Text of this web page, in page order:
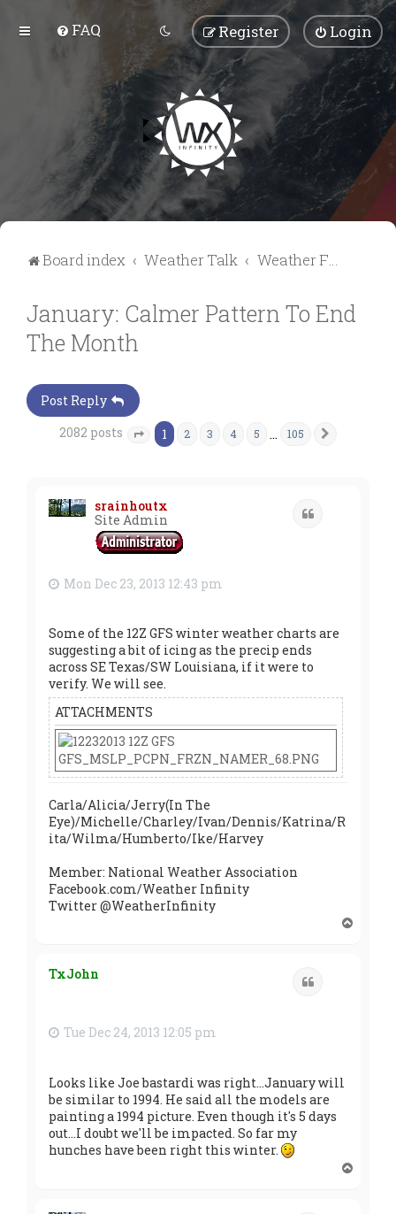
FAQ Login
Register
Board index Weather Talk Weather Forum
January: Calmer Pattern To End
The Month
Post Reply
2082 posts
Page of 105
1 2 3 4 5 … 105
srainhoutx
Site Admin
Mon Dec 23, 2013 12:43 pm
Some of the 12Z GFS winter weather charts are
suggesting a bit of icing as the precip ends
across SE Texas/SW Louisiana, if it were to
verify. We will see.
ATTACHMENTS
Carla/Alicia/Jerry(In The
Eye)/Michelle/Charley/Ivan/Dennis/Katrina/R
ita/Wilma/Humberto/Ike/Harvey
Member: National Weather Association
Facebook.com/Weather Infinity
Twitter @WeatherInfinity
TxJohn
Tue Dec 24, 2013 12:05 pm
Looks like Joe bastardi was right...January will
be similar to 1994. He said all the models are
painting a 1994 picture. Even though it's 5 days
out...I doubt we'll be impacted. So far my
hunches have been right this winter.